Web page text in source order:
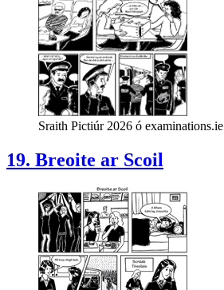
Sraith Pictiúr 2026 ó examinations.ie
19. Breoite ar Scoil